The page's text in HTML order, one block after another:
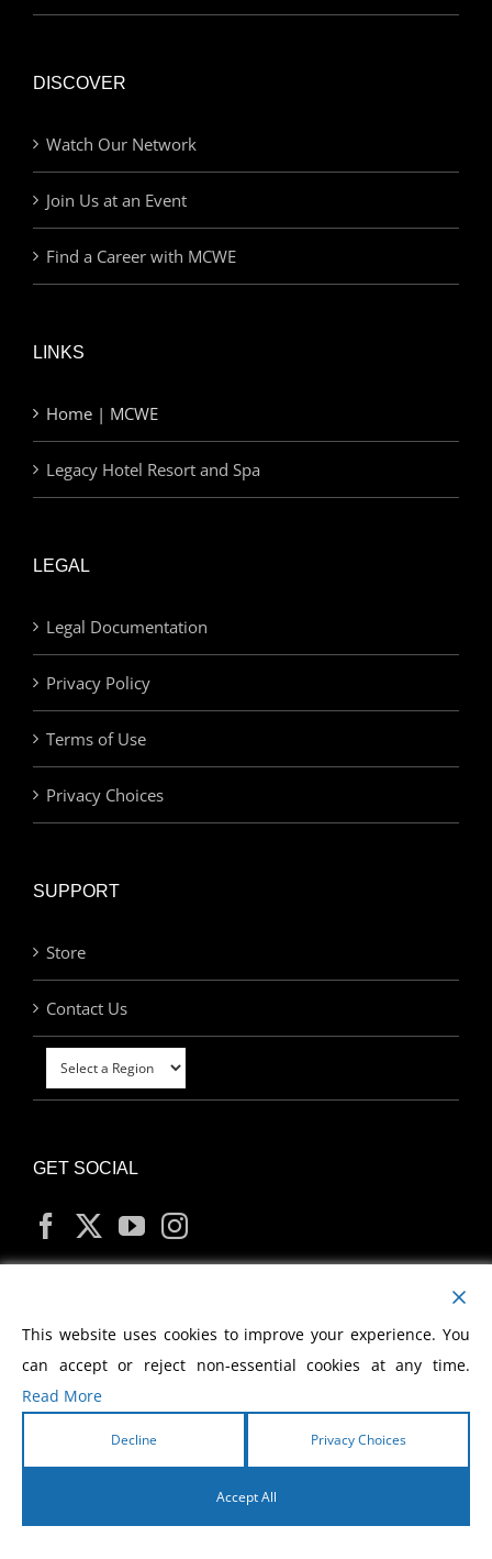
DISCOVER
Watch Our Network
Join Us at an Event
Find a Career with MCWE
LINKS
Home | MCWE
Legacy Hotel Resort and Spa
LEGAL
Legal Documentation
Privacy Policy
Terms of Use
Privacy Choices
SUPPORT
Store
Contact Us
GET SOCIAL
MY ACCOUNT
2026 Morris Cerullo World Evangelism
This website uses cookies to improve your experience. You
can accept or reject non-essential cookies at any time.
Read More
Decline Privacy Choices
Accept All